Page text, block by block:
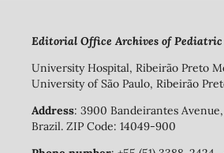
Editorial Office Archives of Pediatric
University Hospital, Ribeirão Preto
University of São Paulo, Ribeirão
Address: 3900 Bandeirantes
Brazil. ZIP Code: 14049-900